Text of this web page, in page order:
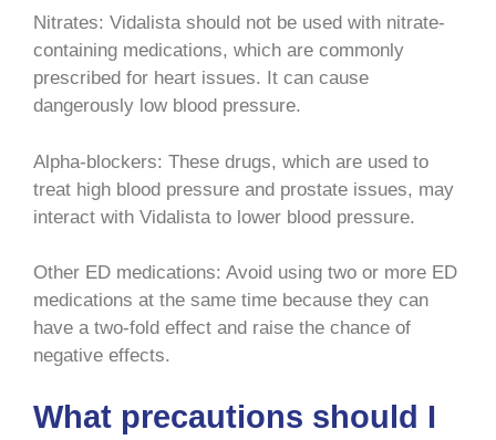
Nitrates: Vidalista should not be used with nitrate-
containing medications, which are commonly
prescribed for heart issues. It can cause
dangerously low blood pressure.
Alpha-blockers: These drugs, which are used to
treat high blood pressure and prostate issues, may
interact with Vidalista to lower blood pressure.
Other ED medications: Avoid using two or more ED
medications at the same time because they can
have a two-fold effect and raise the chance of
negative effects.
What precautions should I